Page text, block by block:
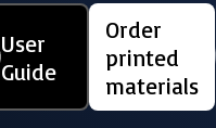
User
Guide
Order
printed
materials